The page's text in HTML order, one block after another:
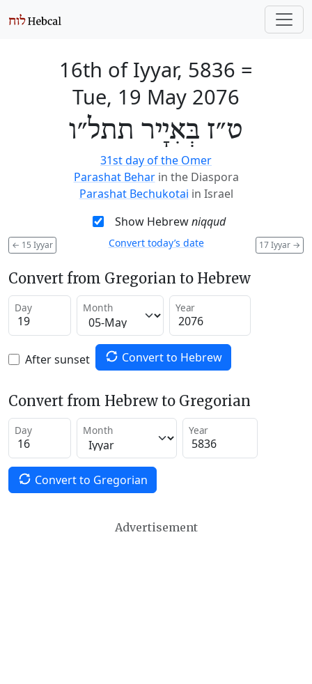
16th of Iyyar, 5836 =
Tue, 19 May 2076
ט״ז בְּאִיָיר תתל״ו
31st day of the Omer
Parashat Behar in the Diaspora
Parashat Bechukotai in Israel
Show Hebrewniqqud
← 15 Iyyar 17 Iyyar →
Convert today’s date
Convert from Gregorian to Hebrew
Day Month Year
After sunset Convert to Hebrew
Convert from Hebrew to Gregorian
Day Month Year
Convert to Gregorian
Advertisement